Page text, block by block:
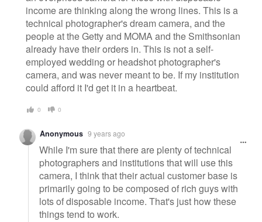
income are thinking along the wrong lines. This is a
technical photographer's dream camera, and the
people at the Getty and MOMA and the Smithsonian
already have their orders in. This is not a self-
employed wedding or headshot photographer's
camera, and was never meant to be. If my institution
could afford it I'd get it in a heartbeat.
0 0
Anonymous 9 years ago
While I'm sure that there are plenty of technical
photographers and institutions that will use this
camera, I think that their actual customer base is
primarily going to be composed of rich guys with
lots of disposable income. That's just how these
things tend to work.